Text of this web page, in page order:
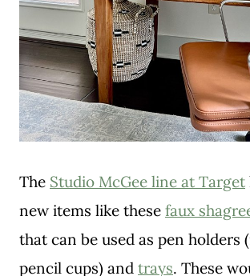
The Studio McGee line at Target
new items like these faux
that can be used as pen holders
pencil cups) and trays. These